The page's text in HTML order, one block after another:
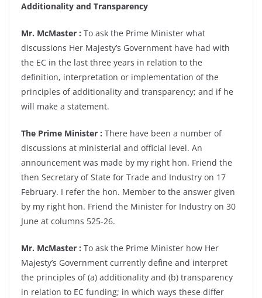
Additionality and Transparency
Mr. McMaster : To ask the Prime Minister what
discussions Her Majesty’s Government have had with
the EC in the last three years in relation to the
definition, interpretation or implementation of the
principles of additionality and transparency; and if he
will make a statement.
The Prime Minister : There have been a number of
discussions at ministerial and official level. An
announcement was made by my right hon. Friend the
then Secretary of State for Trade and Industry on 17
February. I refer the hon. Member to the answer given
by my right hon. Friend the Minister for Industry on 30
June at columns 525-26.
Mr. McMaster : To ask the Prime Minister how Her
Majesty’s Government currently define and interpret
the principles of (a) additionality and (b) transparency
in relation to EC funding; in which ways these differ